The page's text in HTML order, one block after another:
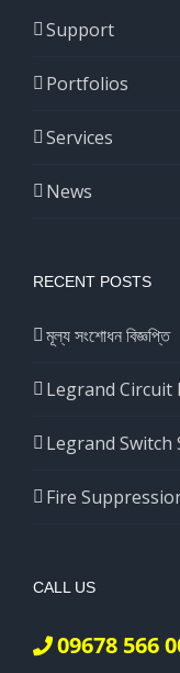
Support
Portfolios
Services
News
RECENT POSTS
মূল্য সংশোধন বিজ্ঞপ্তি
Legrand Circuit
Legrand Switch
Fire
CALL US
09678 566